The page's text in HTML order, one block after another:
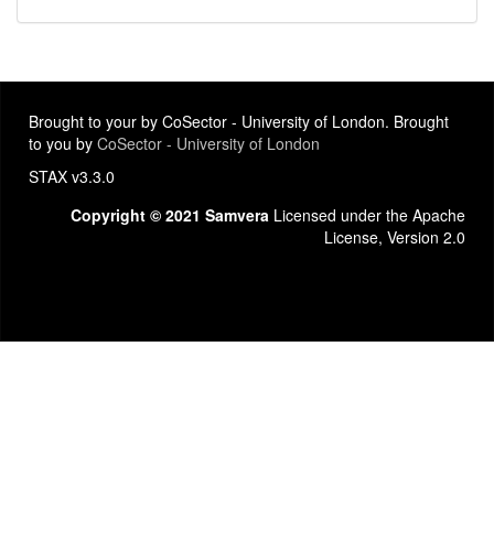
Brought to your by CoSector - University of London. Brought
to you by CoSector - University of London
STAX v3.3.0
Copyright © 2021 Samvera Licensed under the Apache
License, Version 2.0